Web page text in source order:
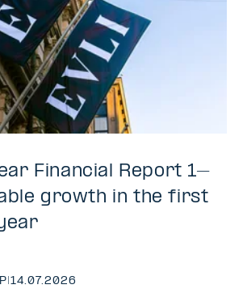
Financial Report 1–
growth in the first
|14.07.2026